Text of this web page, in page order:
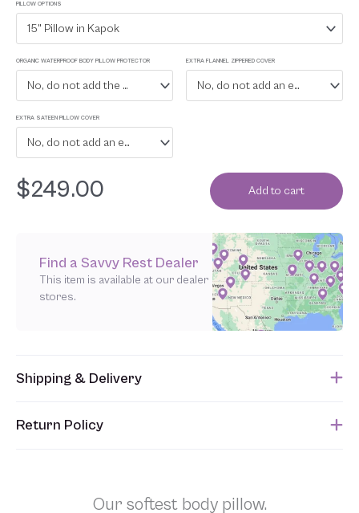
PILLOW OPTIONS
15" Pillow in Kapok
ORGANIC WATERPROOF BODY PILLOW PROTECTOR
No, do not add the waterproof protector
EXTRA FLANNEL ZIPPERED COVER
No, do not add an extra flannel zippered cover
EXTRA SATEEN PILLOW COVER
No, do not add an extra sateen cover
$249.00 Add to cart
Shipping & Delivery
submitted. Please refer to your Sales Order for the estimated
Return Policy
chemicals in order to “clean” and resell them, harming the purity
Find a Savvy Rest Dealer
This item is available at our dealer
stores.
Our softest body pillow.